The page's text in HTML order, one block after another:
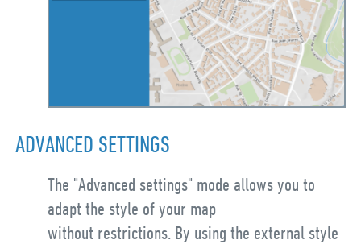
ADVANCED SETTINGS
The "Advanced settings" mode allows you to
adapt the style of your map
without restrictions. By using the external style